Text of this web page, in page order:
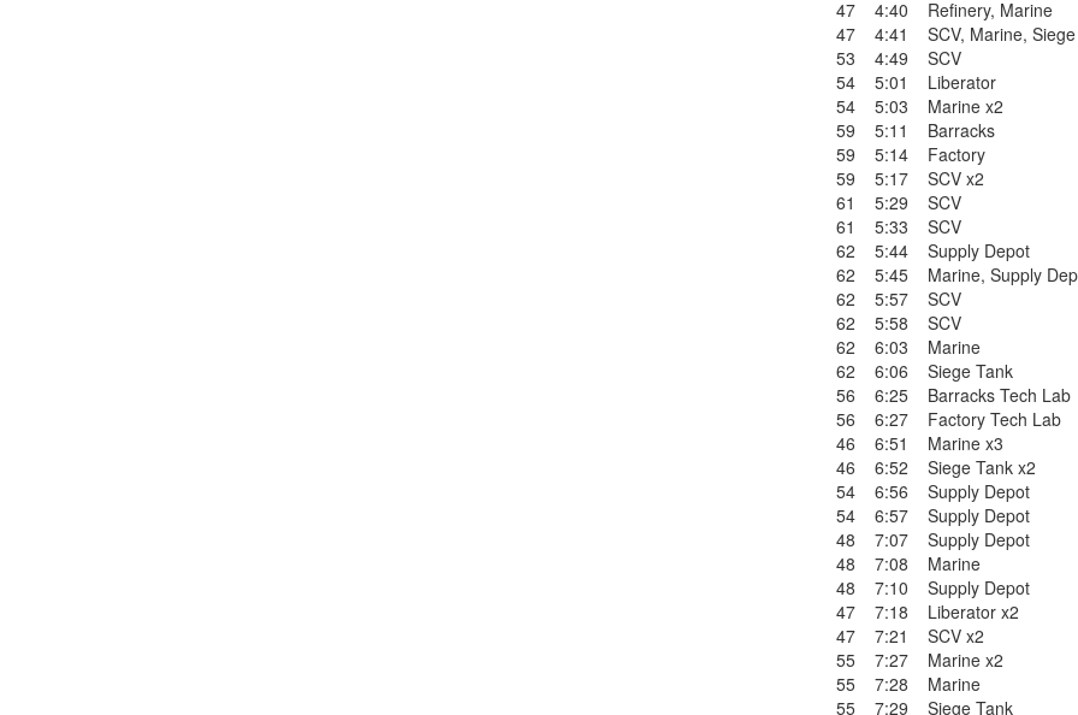
47
4:40 Refinery, Marine
47
4:41 SCV, Marine,
53
4:49
SCV
54
5:01
Liberator
54
5:03
Marine x2
59
5:11
Barracks
59
5:14
Factory
59
5:17
SCV x2
61
5:29
SCV
61
5:33
SCV
62
5:44
Supply Depot
62
5:45 Marine, Supply
62
5:57
SCV
62
5:58
SCV
62
6:03
Marine
62
6:06
Siege Tank
56
6:25
Barracks Tech Lab
56
6:27
Factory Tech Lab
46
6:51
Marine x3
46
6:52
Siege Tank x2
54
6:56
Supply Depot
54
6:57
Supply Depot
48
7:07
Supply Depot
48
7:08
Marine
48
7:10
Supply Depot
47
7:18
Liberator x2
47
7:21
SCV x2
55
7:27
Marine x2
55
7:28
Marine
55
7:29
Siege Tank